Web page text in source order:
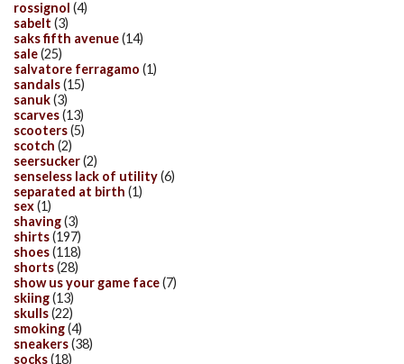
rossignol (4)
sabelt (3)
saks fifth avenue(14)
sale(25)
salvatore ferragamo (1)
sandals(15)
sanuk(3)
scarves(13)
scooters(5)
scotch (2)
seersucker(2)
senseless lack of utility(6)
separated at birth (1)
sex(1)
shaving(3)
shirts(197)
shoes(118)
shorts(28)
show us your game face(7)
skiing(13)
skulls(22)
smoking(4)
sneakers(38)
socks(18)